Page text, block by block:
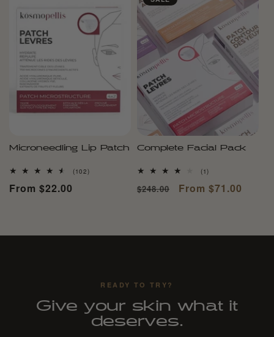
Microneedling Lip Patch
(102)102
Regular
From $22.00
Complete Facial Pack
(1)
reviews
Regular
$248.00
Sale
From $71.00
READY TO TRY?
Give your skin what it
deserves.